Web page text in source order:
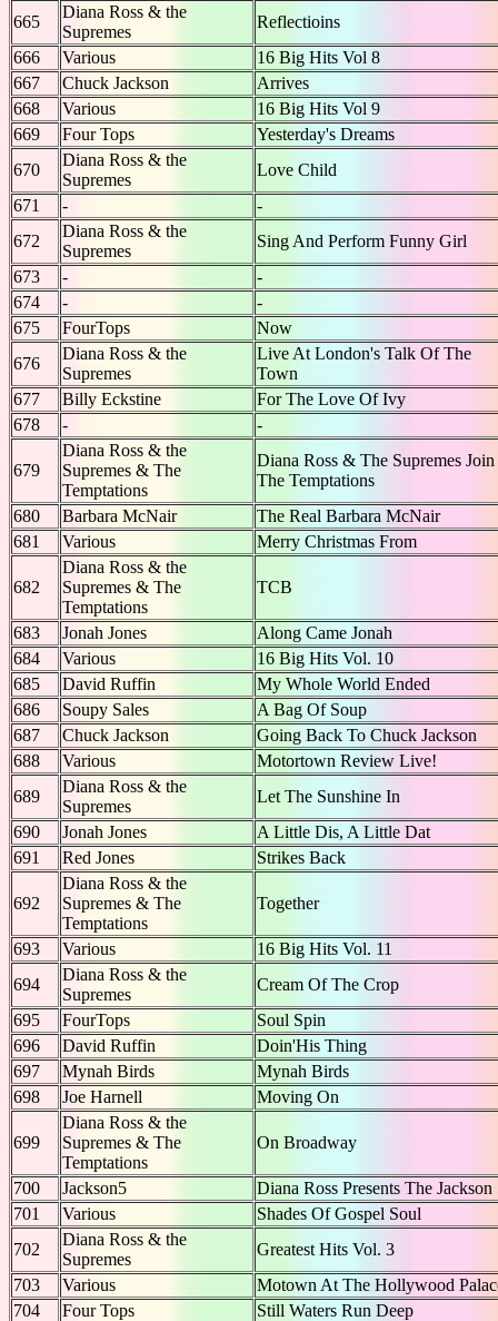
665
Diana Ross & the
Supremes
Reflectioins
666
Various
16 Big Hits Vol 8
667
Chuck Jackson
Arrives
668
Various
16 Big Hits Vol 9
669
Four Tops
Yesterday's Dreams
670
Diana Ross & the
Supremes
Love Child
671
-
-
672
Diana Ross & the
Supremes
Sing And Perform Funny Girl
673
-
-
674
-
-
675
FourTops
Now
676
Diana Ross & the
Supremes
Live At London's Talk Of The
Town
677
Billy Eckstine
For The Love Of Ivy
678
- -
679
Diana Ross & the
Supremes & The
Temptations
Diana Ross & The Supremes Join
The Temptations
680
Barbara McNair
The Real Barbara McNair
681
Various Merry Christmas From
682
Diana Ross & the
Supremes & The
Temptations
TCB
683 Jonah Jones
Along Came Jonah
684
Various
16 Big Hits Vol. 10
685
David Ruffin
My Whole World Ended
686
Soupy Sales
A Bag Of Soup
687
Chuck Jackson
Going Back To Chuck Jackson
688
Various
Motortown Review Live!
689
Diana Ross & the
Supremes
Let The Sunshine In
690
Jonah Jones
A Little Dis, A Little Dat
691
Red Jones Strikes Back
692
Diana Ross & the
Supremes & The
Temptations
Together
693 Various
16 Big Hits Vol. 11
694
Diana Ross & the
Supremes
Cream Of The Crop
695
FourTops
Soul Spin
696
David Ruffin
Doin'His Thing
697
Mynah Birds
Mynah Birds
698
Joe Harnell Moving On
699
Diana Ross & the
Supremes & The
Temptations
On Broadway
700 Jackson5
Diana Ross Presents The Jackson
701
Various
Shades Of Gospel Soul
702
Diana Ross & the
Supremes
Greatest Hits Vol. 3
703
Various
Motown At The Hollywood
704
Four Tops Still Waters Run Deep